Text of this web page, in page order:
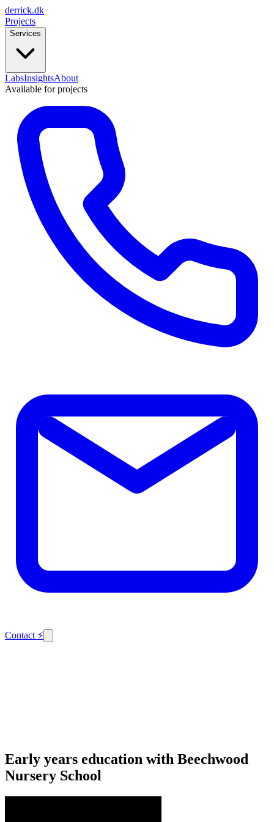
derrick.dk
Projects
Services
LabsInsightsAbout
Available for projects
Contact ⚡
Early years education with Beechwood
Nursery School